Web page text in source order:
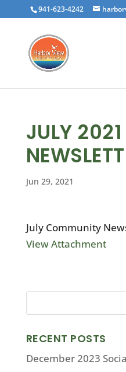
941-623-4242
JULY 2021
Jun 29, 2021
July Community
View Attachment
RECENT POSTS
December 2023